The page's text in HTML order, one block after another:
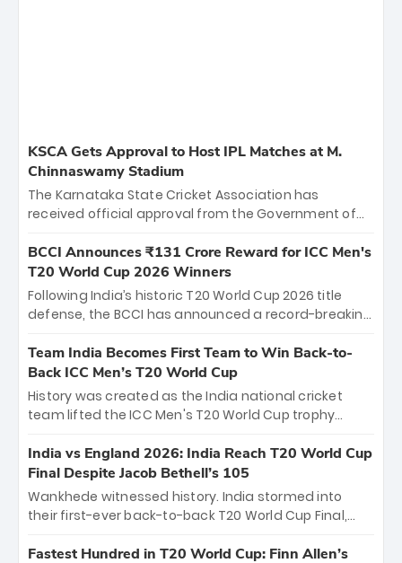
KSCA Gets Approval to Host IPL Matches at M.
Chinnaswamy Stadium
The Karnataka State Cricket Association has
received official approval from the Government of
the iconic M. Chinnaswamy Stadium in Bengaluru.
The venue will host the season opener on March 28
between Royal Challengers Bengaluru and Sunrisers
Hyderabad, setting the stage for an electrifying
cricket action.
BCCI Announces ₹131 Crore Reward for ICC Men's
T20 World Cup 2026 Winners
Following India’s historic T20 World Cup 2026 title
defense, the BCCI has announced a record-breaking
bounty honors the squad’s dominant victory over
New Zealand. Each of the 15 players will receive ₹6
crore, with the remaining ₹41 crore distributed
among Gautam Gambhir’s coaching staff and
unprecedented third T20 world title.
Team India Becomes First Team to Win Back-to-
Back ICC Men’s T20 World Cup
History was created as the India national cricket
team lifted the ICC Men's T20 World Cup trophy
titles and the first to win three T20 World Cups. Sanju
Samson led the charge with a brilliant 89 in the final
and a stunning tournament comeback to win Player
of the Tournament, while Jasprit Bumrah’s 4-wicket
India vs England 2026: India Reach T20 World Cup
Final Despite Jacob Bethell’s 105
Wankhede witnessed history. India stormed into
their first-ever back-to-back T20 World Cup Final,
499-run thriller. Sanju Samson’s 89 equaled Virat
Fastest Hundred in T20 World Cup: Finn Allen’s